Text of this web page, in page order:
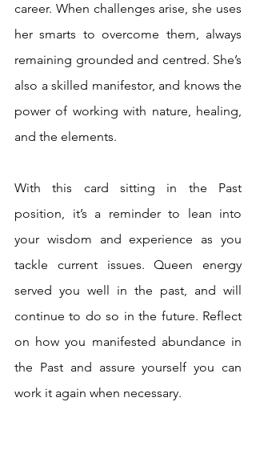
career. When challenges arise, she uses
her smarts to overcome them, always
remaining grounded and centred. She’s
also a skilled manifestor, and knows the
power of working with nature, healing,
and the elements.
With this card sitting in the Past
position, it’s a reminder to lean into
your wisdom and experience as you
tackle current issues. Queen energy
served you well in the past, and will
continue to do so in the future. Reflect
on how you manifested abundance in
the Past and assure yourself you can
work it again when necessary.